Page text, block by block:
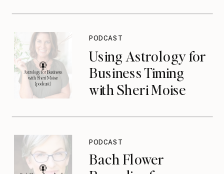
Using Astrology for
Business Timing
with Sheri Moise
PODCAST
Bach Flower
PODCAST